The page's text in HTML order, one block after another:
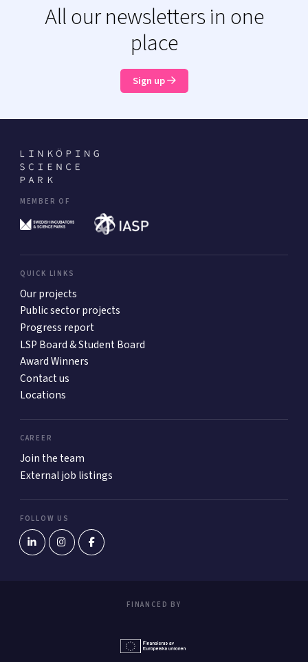
All our newsletters in one
place
Sign up
MEMBER OF
QUICK LINKS
Our projects
Public sector projects
Progress report
LSP Board & Student Board
Award Winners
Contact us
Locations
CAREER
Join the team
External job listings
FOLLOW US
FINANCED BY